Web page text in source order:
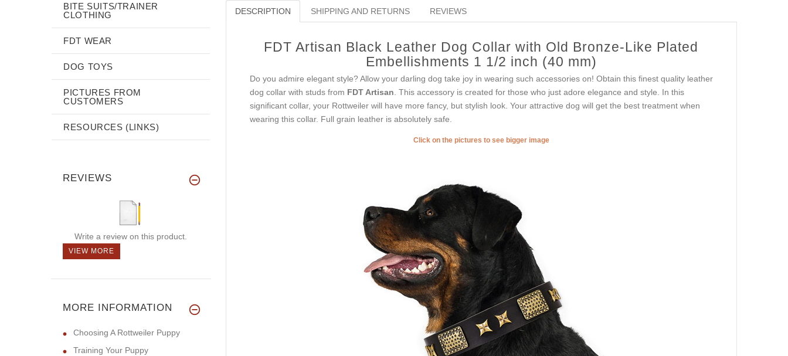
DESCRIPTION SHIPPING AND RETURNS REVIEWS
FDT Artisan Black Leather Dog Collar with Old Bronze-Like Plated
Embellishments 1 1/2 inch (40 mm)
Do you admire elegant style? Allow your darling dog take joy in wearing such accessories on! Obtain this finest quality leather
dog collar with studs from FDT Artisan . This accessory is created for those who just adore elegance and style. In this
significant collar, your Rottweiler will have more fancy, but stylish look. Your attractive dog will get the best treatment when
wearing this collar. Full grain leather is absolutely safe.
Click on the pictures to see bigger image
BITE SUITS/TRAINER
CLOTHING
FDT WEAR
DOG TOYS
PICTURES FROM
CUSTOMERS
RESOURCES (LINKS)
REVIEWS
Write a review on this product.
VIEW MORE
MORE INFORMATION
Choosing A Rottweiler Puppy
Training Your Puppy